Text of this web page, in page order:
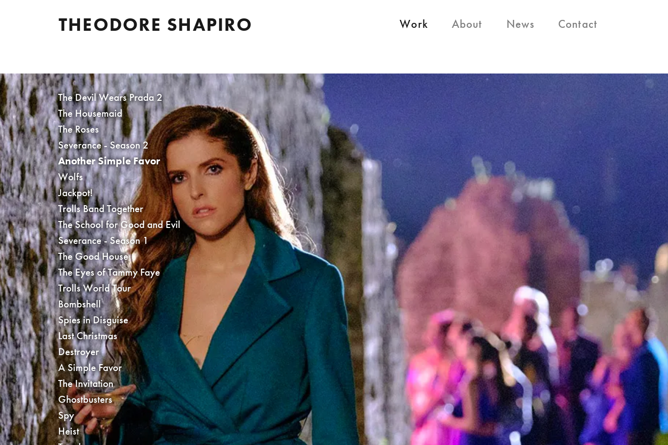
THEODORE SHAPIRO Work About News Contact
The Devil Wears Prada 2
The Housemaid
The Roses
Severance - Season 2
Another Simple Favor
Wolfs
Jackpot!
Trolls Band Together
The School for Good and Evil
Severance - Season 1
The Good House
The Eyes of Tammy Faye
Trolls World Tour
Bombshell
Spies in Disguise
Last Christmas
Destroyer
A Simple Favor
The Invitation
Ghostbusters
Spy
Heist